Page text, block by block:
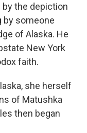
by the depiction
by someone
of Alaska. He
New York
faith.
she herself
of Matushka
then began